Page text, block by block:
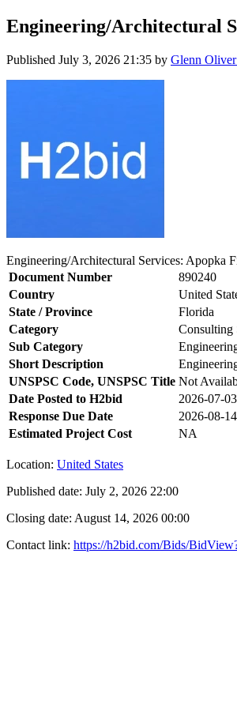
Engineering/Architectural
Published July 3, 2026 21:35 by Glenn
Engineering/Architectural Services: Apopka
Document Number
890240
Country
United
State / Province
Florida
Category
Consulting
Sub Category
Short Description
UNSPSC Code, UNSPSC Title Not
Date Posted to H2bid
2026-07-
Response Due Date
2026-08-
Estimated Project Cost
NA
Location: United States
Published date: July 2, 2026 22:00
Closing date: August 14, 2026 00:00
Contact link: https://h2bid.com/Bids/